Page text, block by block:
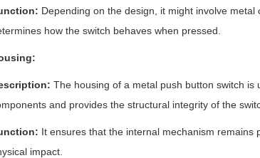
Depending on the design, it might involve
how the switch behaves when pressed.
The housing of a metal push button switch
and provides the structural integrity of the
It ensures that the internal mechanism
impact.